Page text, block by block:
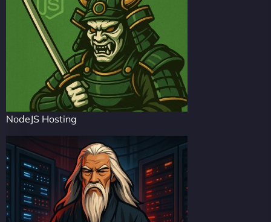
NodeJS Hosting